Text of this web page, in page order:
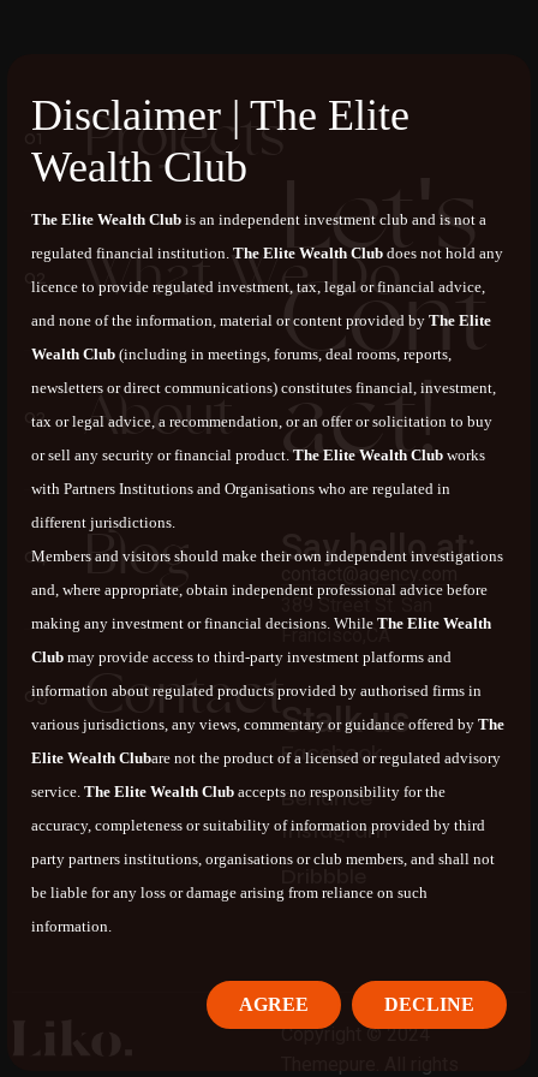
Disclaimer | The Elite
Wealth Club
The Elite Wealth Club is an independent investment club and is not a
regulated financial institution. The Elite Wealth Club does not hold any
licence to provide regulated investment, tax, legal or financial advice,
and none of the information, material or content provided by The Elite
Wealth Club (including in meetings, forums, deal rooms, reports,
newsletters or direct communications) constitutes financial, investment,
tax or legal advice, a recommendation, or an offer or solicitation to buy
or sell any security or financial product. The Elite Wealth Club works
with Partners Institutions and Organisations who are regulated in
different jurisdictions.
Members and visitors should make their own independent investigations
and, where appropriate, obtain independent professional advice before
making any investment or financial decisions. While The Elite Wealth
Club may provide access to third-party investment platforms and
information about regulated products provided by authorised firms in
various jurisdictions, any views, commentary or guidance offered by The
Elite Wealth Clubare not the product of a licensed or regulated advisory
service. The Elite Wealth Club accepts no responsibility for the
accuracy, completeness or suitability of information provided by third
party partners institutions, organisations or club members, and shall not
be liable for any loss or damage arising from reliance on such
information.
AGREE DECLINE
Projec ts
What We Do
About
Blog
Contact
Let's
Cont
act!
Say hello at:
389 Street St. San
Francisco,CA
Stalk us
Facebook
Behance
Instagram
Copyright © 2024